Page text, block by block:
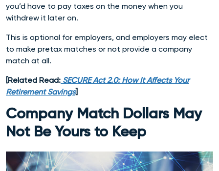
you’d have to pay taxes on the money when you
withdrew it later on.
This is optional for employers, and employers may elect
to make pretax matches or not provide a company
match at all.
[Related Read: SECURE Act 2.0: How It Affects Your
Retirement Savings]
Company Match Dollars May
Not Be Yours to Keep